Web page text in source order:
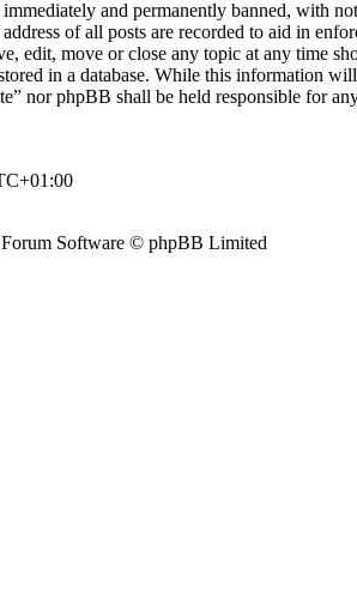
and permanently banned, with
of all posts are recorded to aid in
edit, move or close any topic at any time
in a database. While this information
nor phpBB shall be held responsible for
Software © phpBB Limited